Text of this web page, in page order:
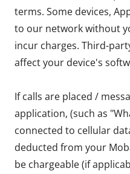
terms. Some devices,
to our network without
incur charges. Third-
affect your device's
If calls are placed /
application, (such as
connected to cellular
deducted from your
be chargeable (if